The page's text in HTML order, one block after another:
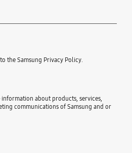
the Samsung Privacy Policy.
about products, services,
communications of Samsung and or